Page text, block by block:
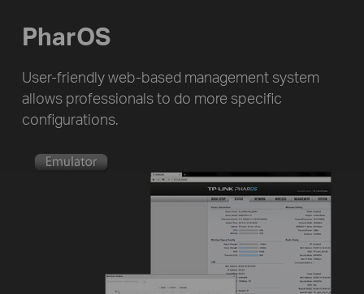
PharOS
User-friendly web-based management system
allows professionals to do more specific
configurations.